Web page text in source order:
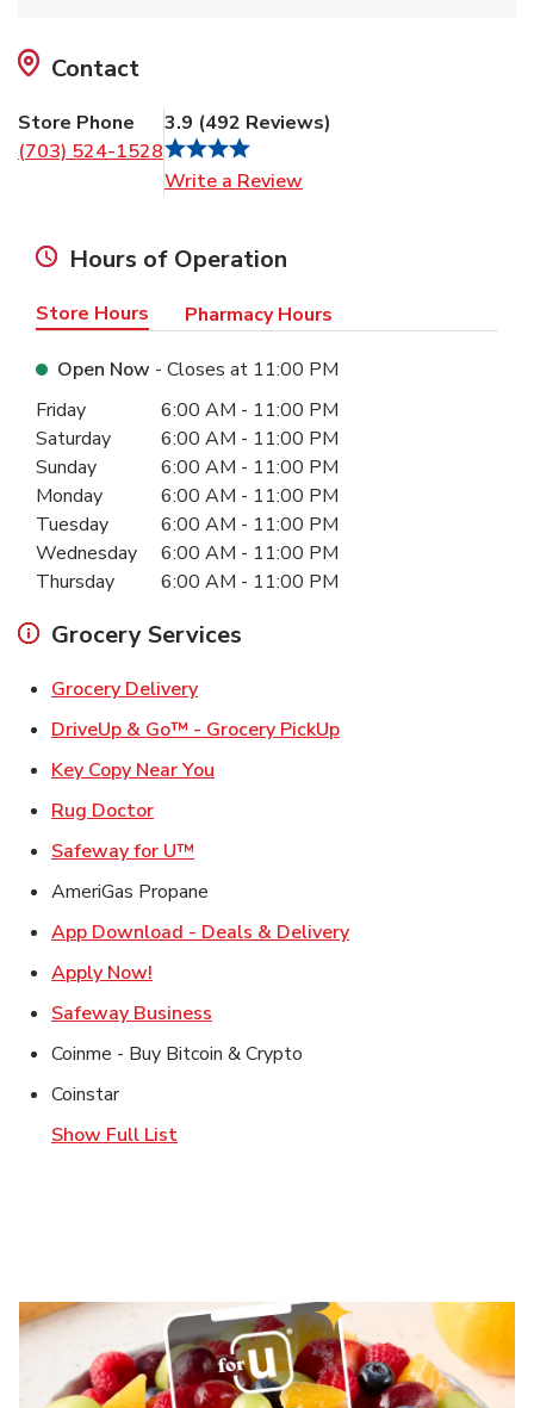
Contact
Store Phone
(703) 524-1528
3.9 (492 Reviews)
Write a Review
Hours of Operation
Store Hours Pharmacy Hours
Open Now - Closes at 11:00 PM
Day of the WeekHours
Friday 6:00 AM - 11:00 PM
Saturday
6:00 AM - 11:00 PM
Sunday
6:00 AM - 11:00 PM
Monday
6:00 AM - 11:00 PM
Tuesday
6:00 AM - 11:00 PM
Wednesday
6:00 AM - 11:00 PM
Thursday
6:00 AM - 11:00 PM
Grocery Services
Grocery DeliveryLink Opens in New Tab
DriveUp & Go™ - Grocery PickUpLink Opens in New
Key Copy Near You
Rug DoctorLink Opens in New Tab
Safeway for U™
AmeriGas Propane
App Download - Deals & DeliveryLink Opens in New
Apply Now!
Safeway Business
Coinme - Buy Bitcoin & Crypto
Coinstar
Show Full List